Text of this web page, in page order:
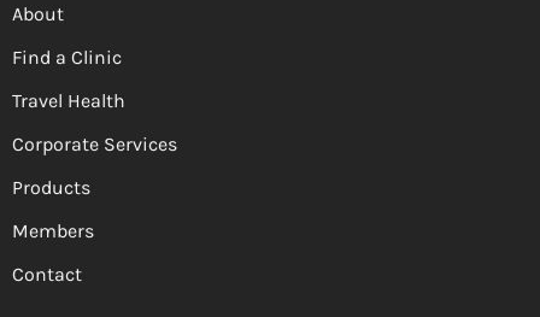
About
Find a Clinic
Travel Health
Corporate Services
Products
Members
Contact